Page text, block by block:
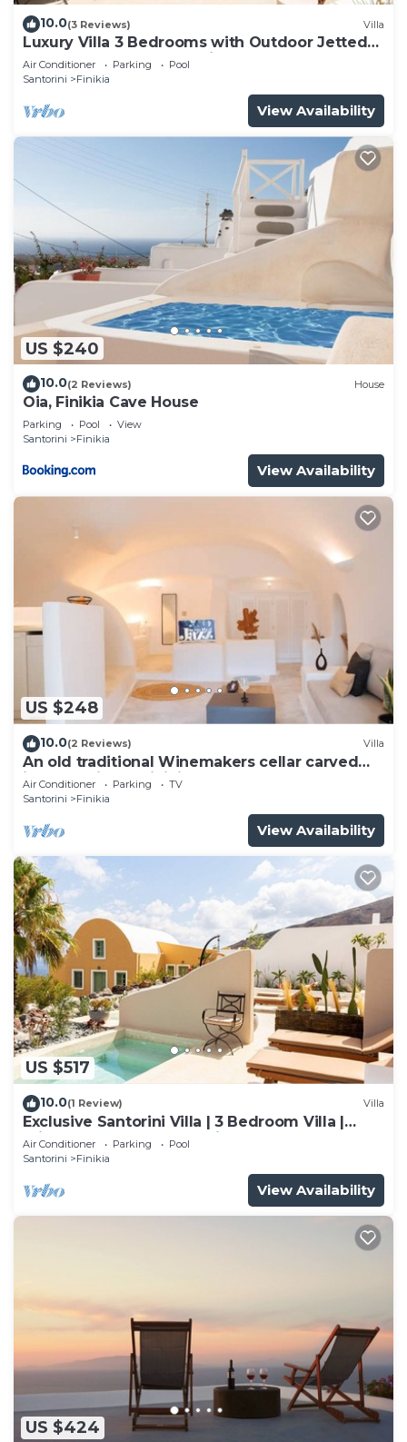
10.0(3 Reviews) Villa
Luxury Villa 3 Bedrooms with Outdoor Jetted
Pool and Sea & Sunset View
Air Conditioner Parking
Pool
Santorini
Finikia
View Availability
US $240
10.0(2 Reviews) House
Oia, Finikia Cave House
Parking Pool
View
Santorini
Finikia
View Availability
US $248
10.0(2 Reviews) Villa
An old traditional Winemakers cellar carved
into the hills of Finikia.
Air Conditioner Parking
TV
Santorini
Finikia
View Availability
US $517
10.0(1 Review) Villa
Exclusive Santorini Villa | 3 Bedroom Villa |
Private Jetted Pool Sea View
Air Conditioner Parking
Pool
Santorini
Finikia
View Availability
US $424